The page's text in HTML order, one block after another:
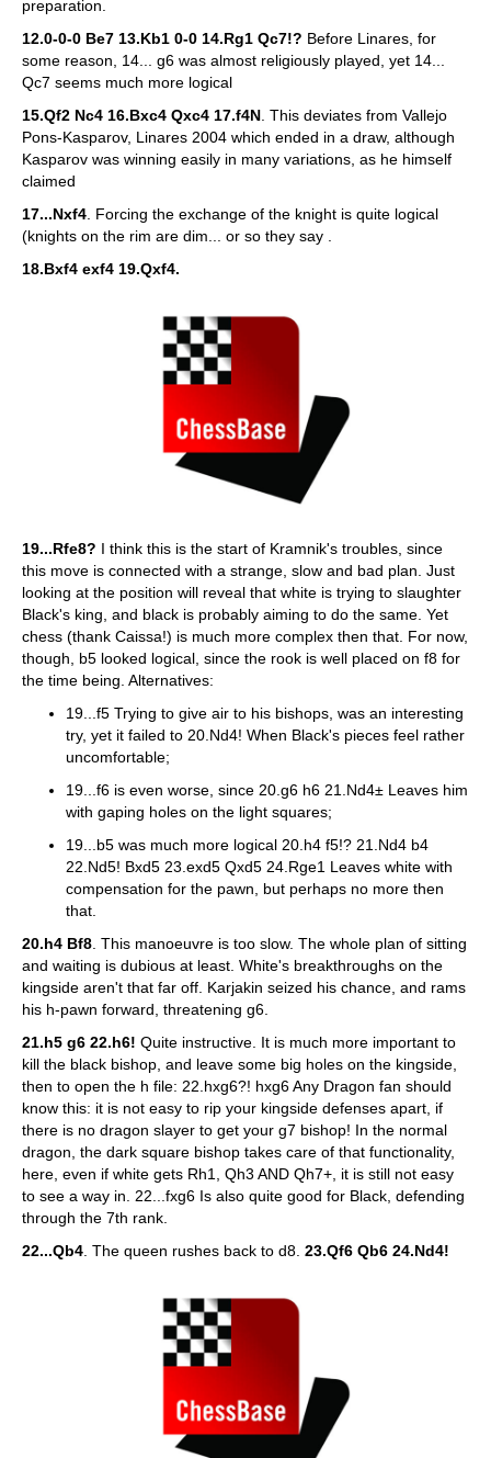
preparation.
12.0-0-0 Be7 13.Kb1 0-0 14.Rg1 Qc7!? Before Linares, for
some reason, 14... g6 was almost religiously played, yet 14...
Qc7 seems much more logical
15.Qf2 Nc4 16.Bxc4 Qxc4 17.f4N . This deviates from Vallejo
Pons-Kasparov, Linares 2004 which ended in a draw, although
Kasparov was winning easily in many variations, as he himself
claimed
17...Nxf4 . Forcing the exchange of the knight is quite logical
(knights on the rim are dim... or so they say .
18.Bxf4 exf4 19.Qxf4.
19...Rfe8? I think this is the start of Kramnik's troubles, since
this move is connected with a strange, slow and bad plan. Just
looking at the position will reveal that white is trying to slaughter
Black's king, and black is probably aiming to do the same. Yet
chess (thank Caissa!) is much more complex then that. For now,
though, b5 looked logical, since the rook is well placed on f8 for
the time being. Alternatives:
19...f5 Trying to give air to his bishops, was an interesting
try, yet it failed to 20.Nd4! When Black's pieces feel rather
uncomfortable;
19...f6 is even worse, since 20.g6 h6 21.Nd4± Leaves him
with gaping holes on the light squares;
19...b5 was much more logical 20.h4 f5!? 21.Nd4 b4
22.Nd5! Bxd5 23.exd5 Qxd5 24.Rge1 Leaves white with
compensation for the pawn, but perhaps no more then
that.
20.h4 Bf8 . This manoeuvre is too slow. The whole plan of sitting
and waiting is dubious at least. White's breakthroughs on the
kingside aren't that far off. Karjakin seized his chance, and rams
his h-pawn forward, threatening g6.
21.h5 g6 22.h6! Quite instructive. It is much more important to
kill the black bishop, and leave some big holes on the kingside,
then to open the h file: 22.hxg6?! hxg6 Any Dragon fan should
know this: it is not easy to rip your kingside defenses apart, if
there is no dragon slayer to get your g7 bishop! In the normal
dragon, the dark square bishop takes care of that functionality,
here, even if white gets Rh1, Qh3 AND Qh7+, it is still not easy
to see a way in. 22...fxg6 Is also quite good for Black, defending
through the 7th rank.
22...Qb4 . The queen rushes back to d8. 23.Qf6 Qb6 24.Nd4!